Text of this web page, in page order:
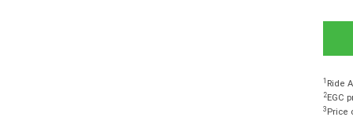
1 Ride
2EGC
3 Price